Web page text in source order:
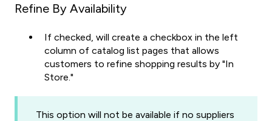
Refine By Availability
If checked, will create a checkbox in the left
column of catalog list pages that allows
customers to refine shopping results by "In
Store."
This option will not be available if no suppliers